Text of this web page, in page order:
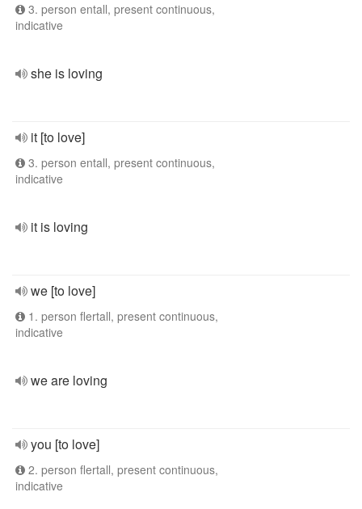
3. person entall, present continuous,
indicative
she is loving
it [to love]
3. person entall, present continuous,
indicative
it is loving
we [to love]
1. person flertall, present continuous,
indicative
we are loving
you [to love]
2. person flertall, present continuous,
indicative